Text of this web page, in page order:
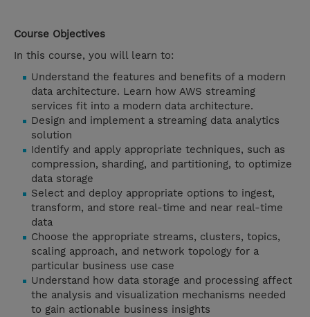
Course Objectives
In this course, you will learn to:
Understand the features and benefits of a modern
data architecture. Learn how AWS streaming
services fit into a modern data architecture.
Design and implement a streaming data analytics
solution
Identify and apply appropriate techniques, such as
compression, sharding, and partitioning, to optimize
data storage
Select and deploy appropriate options to ingest,
transform, and store real-time and near real-time
data
Choose the appropriate streams, clusters, topics,
scaling approach, and network topology for a
particular business use case
Understand how data storage and processing affect
the analysis and visualization mechanisms needed
to gain actionable business insights